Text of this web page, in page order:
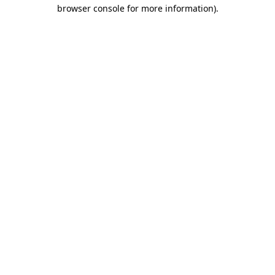
browser console for more information).